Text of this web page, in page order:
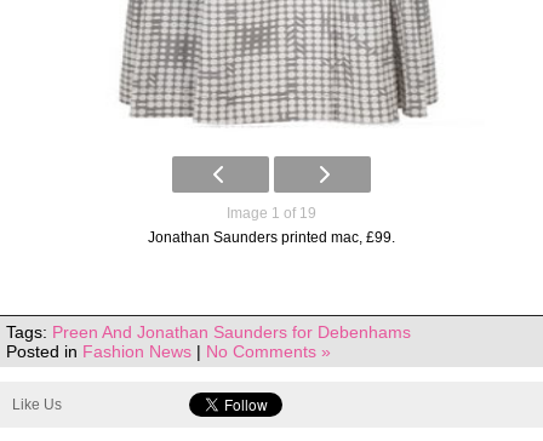
Image 1 of 19
Jonathan Saunders printed mac, £99.
Tags: Preen And Jonathan Saunders for Debenhams
Posted in Fashion News | No Comments »
Like Us